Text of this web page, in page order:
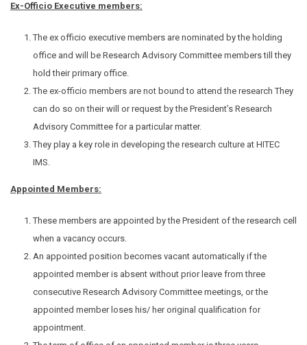
Ex-Officio Executive members:
The ex officio executive members are nominated by the holding
office and will be Research Advisory Committee members till they
hold their primary office.
The ex-officio members are not bound to attend the research They
can do so on their will or request by the President’s Research
Advisory Committee for a particular matter.
They play a key role in developing the research culture at HITEC
IMS.
Appointed Members:
These members are appointed by the President of the research cell
when a vacancy occurs.
An appointed position becomes vacant automatically if the
appointed member is absent without prior leave from three
consecutive Research Advisory Committee meetings, or the
appointed member loses his/ her original qualification for
appointment.